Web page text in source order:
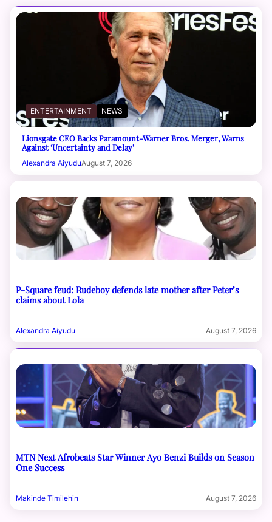
ENTERTAINMENT NEWS
Lionsgate CEO Backs Paramount-Warner Bros. Merger, Warns
Against ‘Uncertainty and Delay’
Alexandra AiyuduAugust 7, 2026
P-Square feud: Rudeboy defends late mother after Peter’s
claims about Lola
Alexandra Aiyudu August 7, 2026
MTN Next Afrobeats Star Winner Ayo Benzi Builds on Season
One Success
Makinde Timilehin August 7, 2026